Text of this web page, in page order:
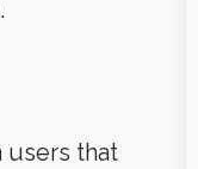
that